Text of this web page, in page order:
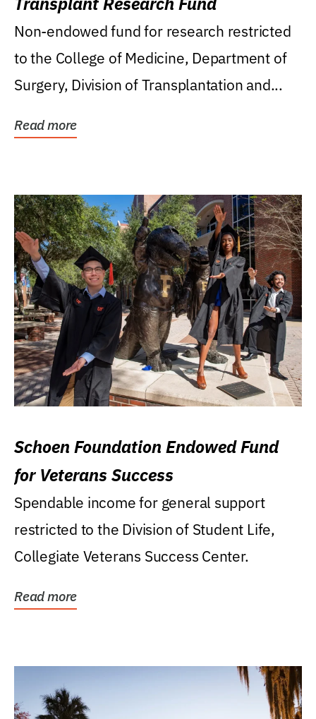
Non-endowed fund for research restricted
to the College of Medicine, Department of
Surgery, Division of Transplantation and...
Read more
Schoen Foundation Endowed Fund
for Veterans Success
Spendable income for general support
restricted to the Division of Student Life,
Collegiate Veterans Success Center.
Read more